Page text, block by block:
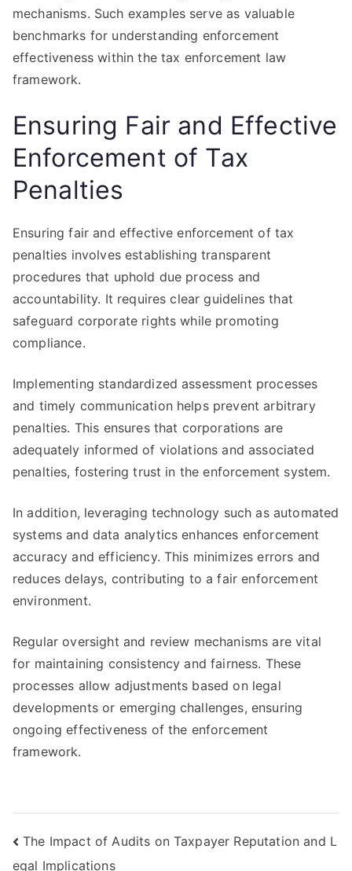
mechanisms. Such examples serve as valuable
benchmarks for understanding enforcement
effectiveness within the tax enforcement law
framework.
Ensuring Fair and Effective
Enforcement of Tax
Penalties
Ensuring fair and effective enforcement of tax
penalties involves establishing transparent
procedures that uphold due process and
accountability. It requires clear guidelines that
safeguard corporate rights while promoting
compliance.
Implementing standardized assessment processes
and timely communication helps prevent arbitrary
penalties. This ensures that corporations are
adequately informed of violations and associated
penalties, fostering trust in the enforcement system.
In addition, leveraging technology such as automated
systems and data analytics enhances enforcement
accuracy and efficiency. This minimizes errors and
reduces delays, contributing to a fair enforcement
environment.
Regular oversight and review mechanisms are vital
for maintaining consistency and fairness. These
processes allow adjustments based on legal
developments or emerging challenges, ensuring
ongoing effectiveness of the enforcement
framework.
Post
The Impact of Audits on Taxpayer Reputation and L
egal Implications